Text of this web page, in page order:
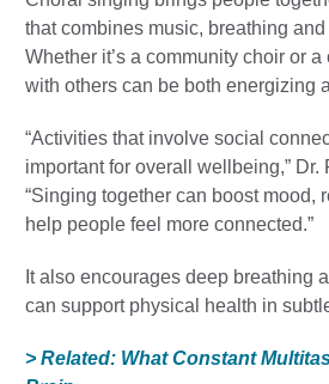
that combines music, breathing
Whether it’s a community choir or
with others can be both energizing
“Activities that involve social
important for overall wellbeing,” Dr.
“Singing together can boost mood,
help people feel more connected.”
It also encourages deep breathing
can support physical health in
> Related: What Constant